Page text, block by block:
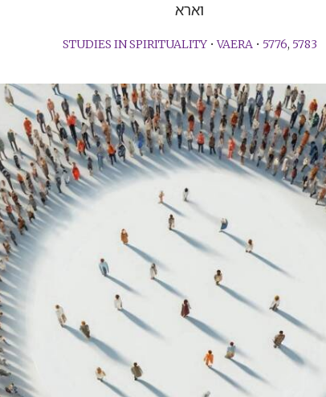
וארא
STUDIES IN SPIRITUALITY•VAERA• 5776, 5783